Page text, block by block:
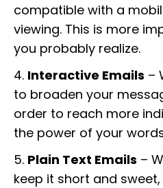
compatible with a
viewing. This is more
you probably realize.
4. Interactive Emails –
to broaden your
order to reach more
the power of your
5. Plain Text Emails –
keep it short and